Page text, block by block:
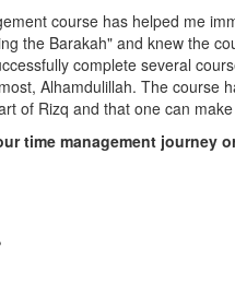
course has helped me
the Barakah" and knew the
complete several
Alhamdulillah. The course
of Rizq and that one can
time management journey